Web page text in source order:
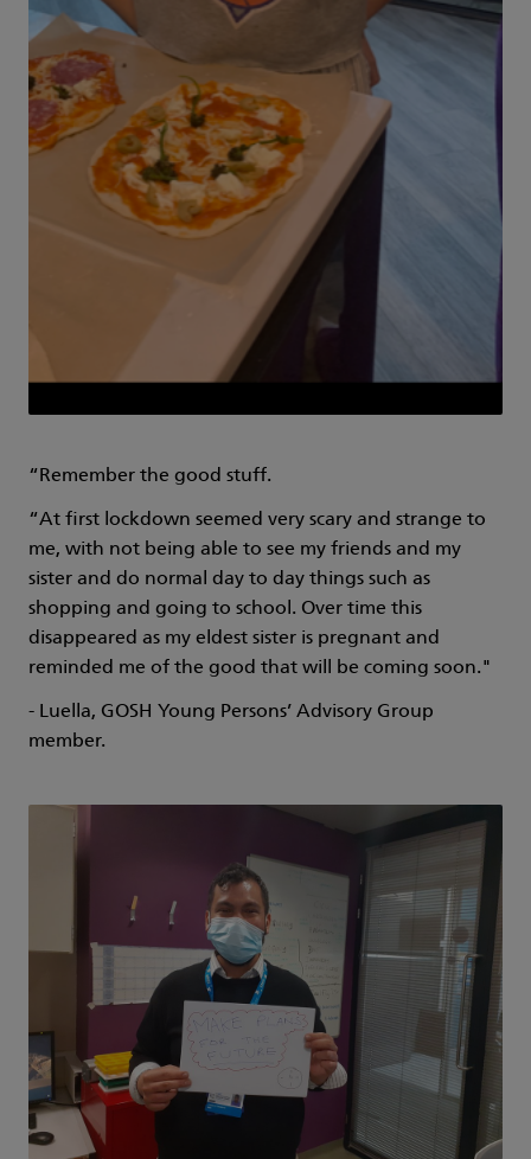
“Remember the good stuff.
“At first lockdown seemed very scary and strange to
me, with not being able to see my friends and my
sister and do normal day to day things such as
shopping and going to school. Over time this
disappeared as my eldest sister is pregnant and
reminded me of the good that will be coming soon."
- Luella, GOSH Young Persons’ Advisory Group
member.